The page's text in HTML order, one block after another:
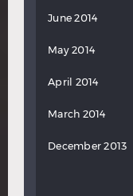
June 2014
May 2014
April 2014
March 2014
December 2013